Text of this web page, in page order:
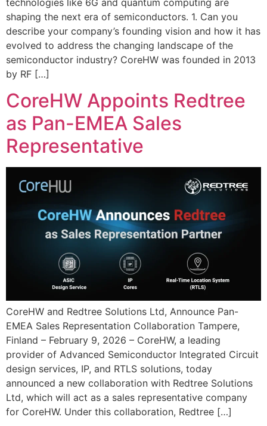
shaping the next era of semiconductors. 1. Can you
describe your company’s founding vision and how it has
evolved to address the changing landscape of the
semiconductor industry? CoreHW was founded in 2013
by RF […]
CoreHW Appoints Redtree
as Pan-EMEA Sales
Representative
CoreHW and Redtree Solutions Ltd, Announce Pan-
EMEA Sales Representation Collaboration Tampere,
Finland – February 9, 2026 – CoreHW, a leading
provider of Advanced Semiconductor Integrated Circuit
design services, IP, and RTLS solutions, today
announced a new collaboration with Redtree Solutions
Ltd, which will act as a sales representative company
for CoreHW. Under this collaboration, Redtree […]